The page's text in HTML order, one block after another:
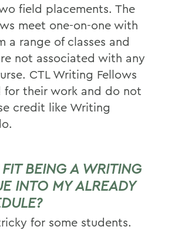
field placements. The
meet one-on-one with
a range of classes and
not associated with any
CTL Writing Fellows
for their work and do not
credit like Writing
BEING A WRITING
INTO MY ALREADY
for some students.